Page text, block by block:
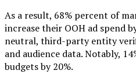
As a result, 68% percent of
increase their OOH ad spend
neutral, third-party entity
and audience data. Notably,
budgets by 20%.